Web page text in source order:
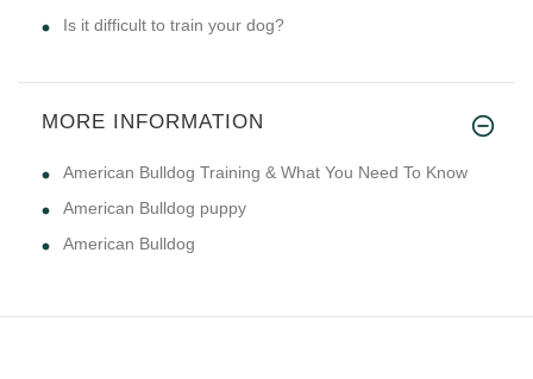
Is it difficult to train your dog?
MORE INFORMATION
American Bulldog Training & What You Need To Know
American Bulldog puppy
American Bulldog